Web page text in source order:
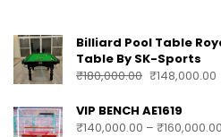
Billiard Pool Table
Table By SK-Sports
₹180,000.00 ₹148,000.00
VIP BENCH AE1619
₹140,000.00 – ₹160,000.00